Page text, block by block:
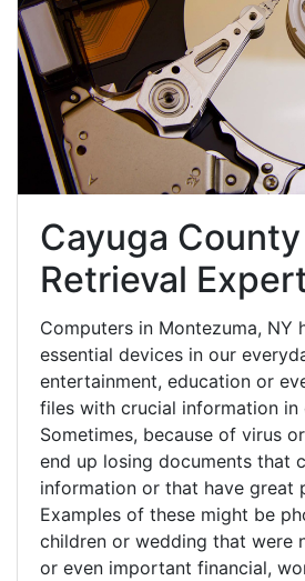
Cayuga
Retrieval
Computers in Montezuma, NY
essential devices in our
entertainment, education or
files with crucial information in
Sometimes, because of virus
end up losing documents that
information or that have great
Examples of these might be
children or wedding that were
or even important financial,